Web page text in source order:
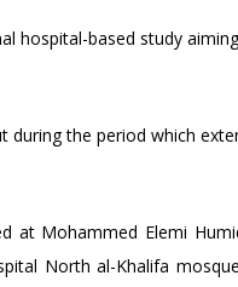
hospital-based study
during the period which
at Mohammed Elemi
North al-Khalifa